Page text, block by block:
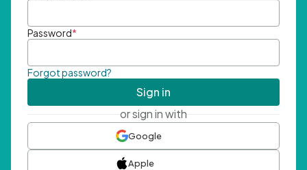
Password*
Forgot password?
Sign in
or sign in with
Google
Apple